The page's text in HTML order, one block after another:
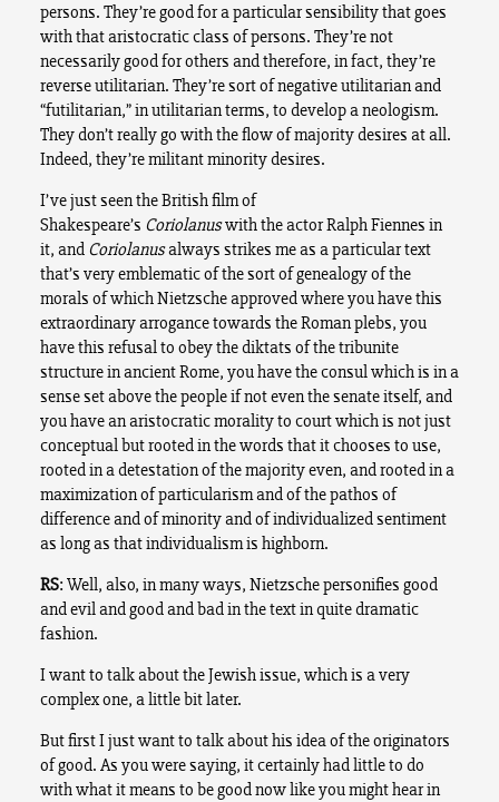
persons. They’re good for a particular sensibility that goes
with that aristocratic class of persons. They’re not
necessarily good for others and therefore, in fact, they’re
reverse utilitarian. They’re sort of negative utilitarian and
“futilitarian,” in utilitarian terms, to develop a neologism.
They don’t really go with the flow of majority desires at all.
Indeed, they’re militant minority desires.
I’ve just seen the British film of
Shakespeare’s Coriolanuswith the actor Ralph Fiennes in
it, and Coriolanusalways strikes me as a particular text
that’s very emblematic of the sort of genealogy of the
morals of which Nietzsche approved where you have this
extraordinary arrogance towards the Roman plebs, you
have this refusal to obey the diktats of the tribunite
structure in ancient Rome, you have the consul which is in a
sense set above the people if not even the senate itself, and
you have an aristocratic morality to court which is not just
conceptual but rooted in the words that it chooses to use,
rooted in a detestation of the majority even, and rooted in a
maximization of particularism and of the pathos of
difference and of minority and of individualized sentiment
as long as that individualism is highborn.
RS: Well, also, in many ways, Nietzsche personifies good
and evil and good and bad in the text in quite dramatic
fashion.
I want to talk about the Jewish issue, which is a very
complex one, a little bit later.
But first I just want to talk about his idea of the originators
of good. As you were saying, it certainly had little to do
with what it means to be good now like you might hear in